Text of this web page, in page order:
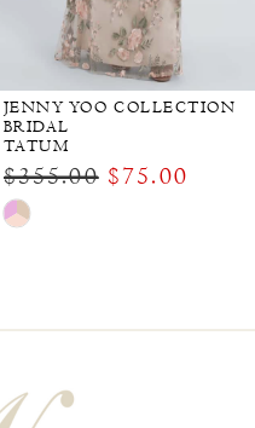
JENNY YOO COLLECTION
BRIDAL
TATUM
$355.00 $75.00
Skip
#ee2f0ee413
end